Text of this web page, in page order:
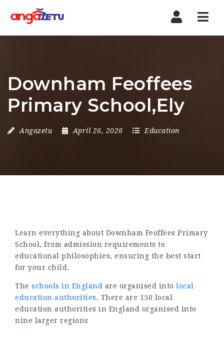
Downham Feoffees
Primary School,Ely
Angazetu April 26, 2026 Education
Learn everything about Downham Feoffees Primary
School, from admission requirements to
educational philosophies, ensuring the best start
for your child.
The schools in England are organised into local
education authorities. There are 150 local
education authorities in England organised into
nine larger regions